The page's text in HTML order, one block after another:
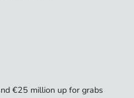
€25 million up for grabs